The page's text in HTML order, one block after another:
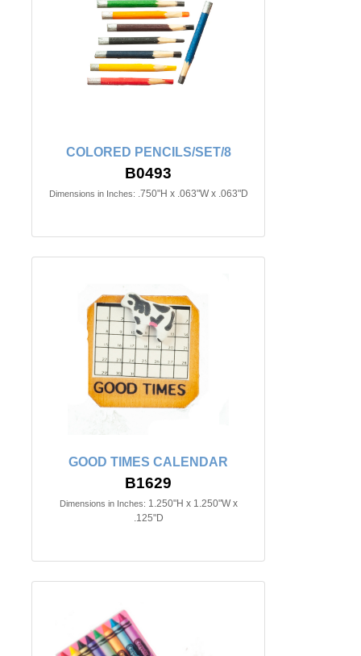
COLORED PENCILS/SET/8
B0493
Dimensions in Inches: .750"H x .063"W x .063"D
GOOD TIMES CALENDAR
B1629
Dimensions in Inches: 1.250"H x 1.250"W x
.125"D